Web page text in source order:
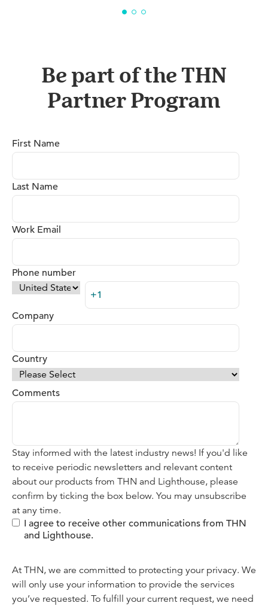
Be part of the THN
Partner Program
First Name
Last Name
Work Email
Phone number
Company
Country
Comments
Stay informed with the latest industry news! If you'd like
to receive periodic newsletters and relevant content
about our products from THN and Lighthouse, please
confirm by ticking the box below. You may unsubscribe
at any time.
I agree to receive other communications from THN
and Lighthouse.
At THN, we are committed to protecting your privacy. We
will only use your information to provide the services
you’ve requested. To fulfill your current request, we need